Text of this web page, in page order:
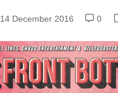
14 December 2016 0